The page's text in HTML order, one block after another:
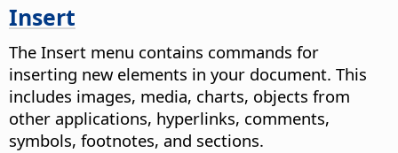
Insert
The Insert menu contains commands for
inserting new elements in your document. This
includes images, media, charts, objects from
other applications, hyperlinks, comments,
symbols, footnotes, and sections.